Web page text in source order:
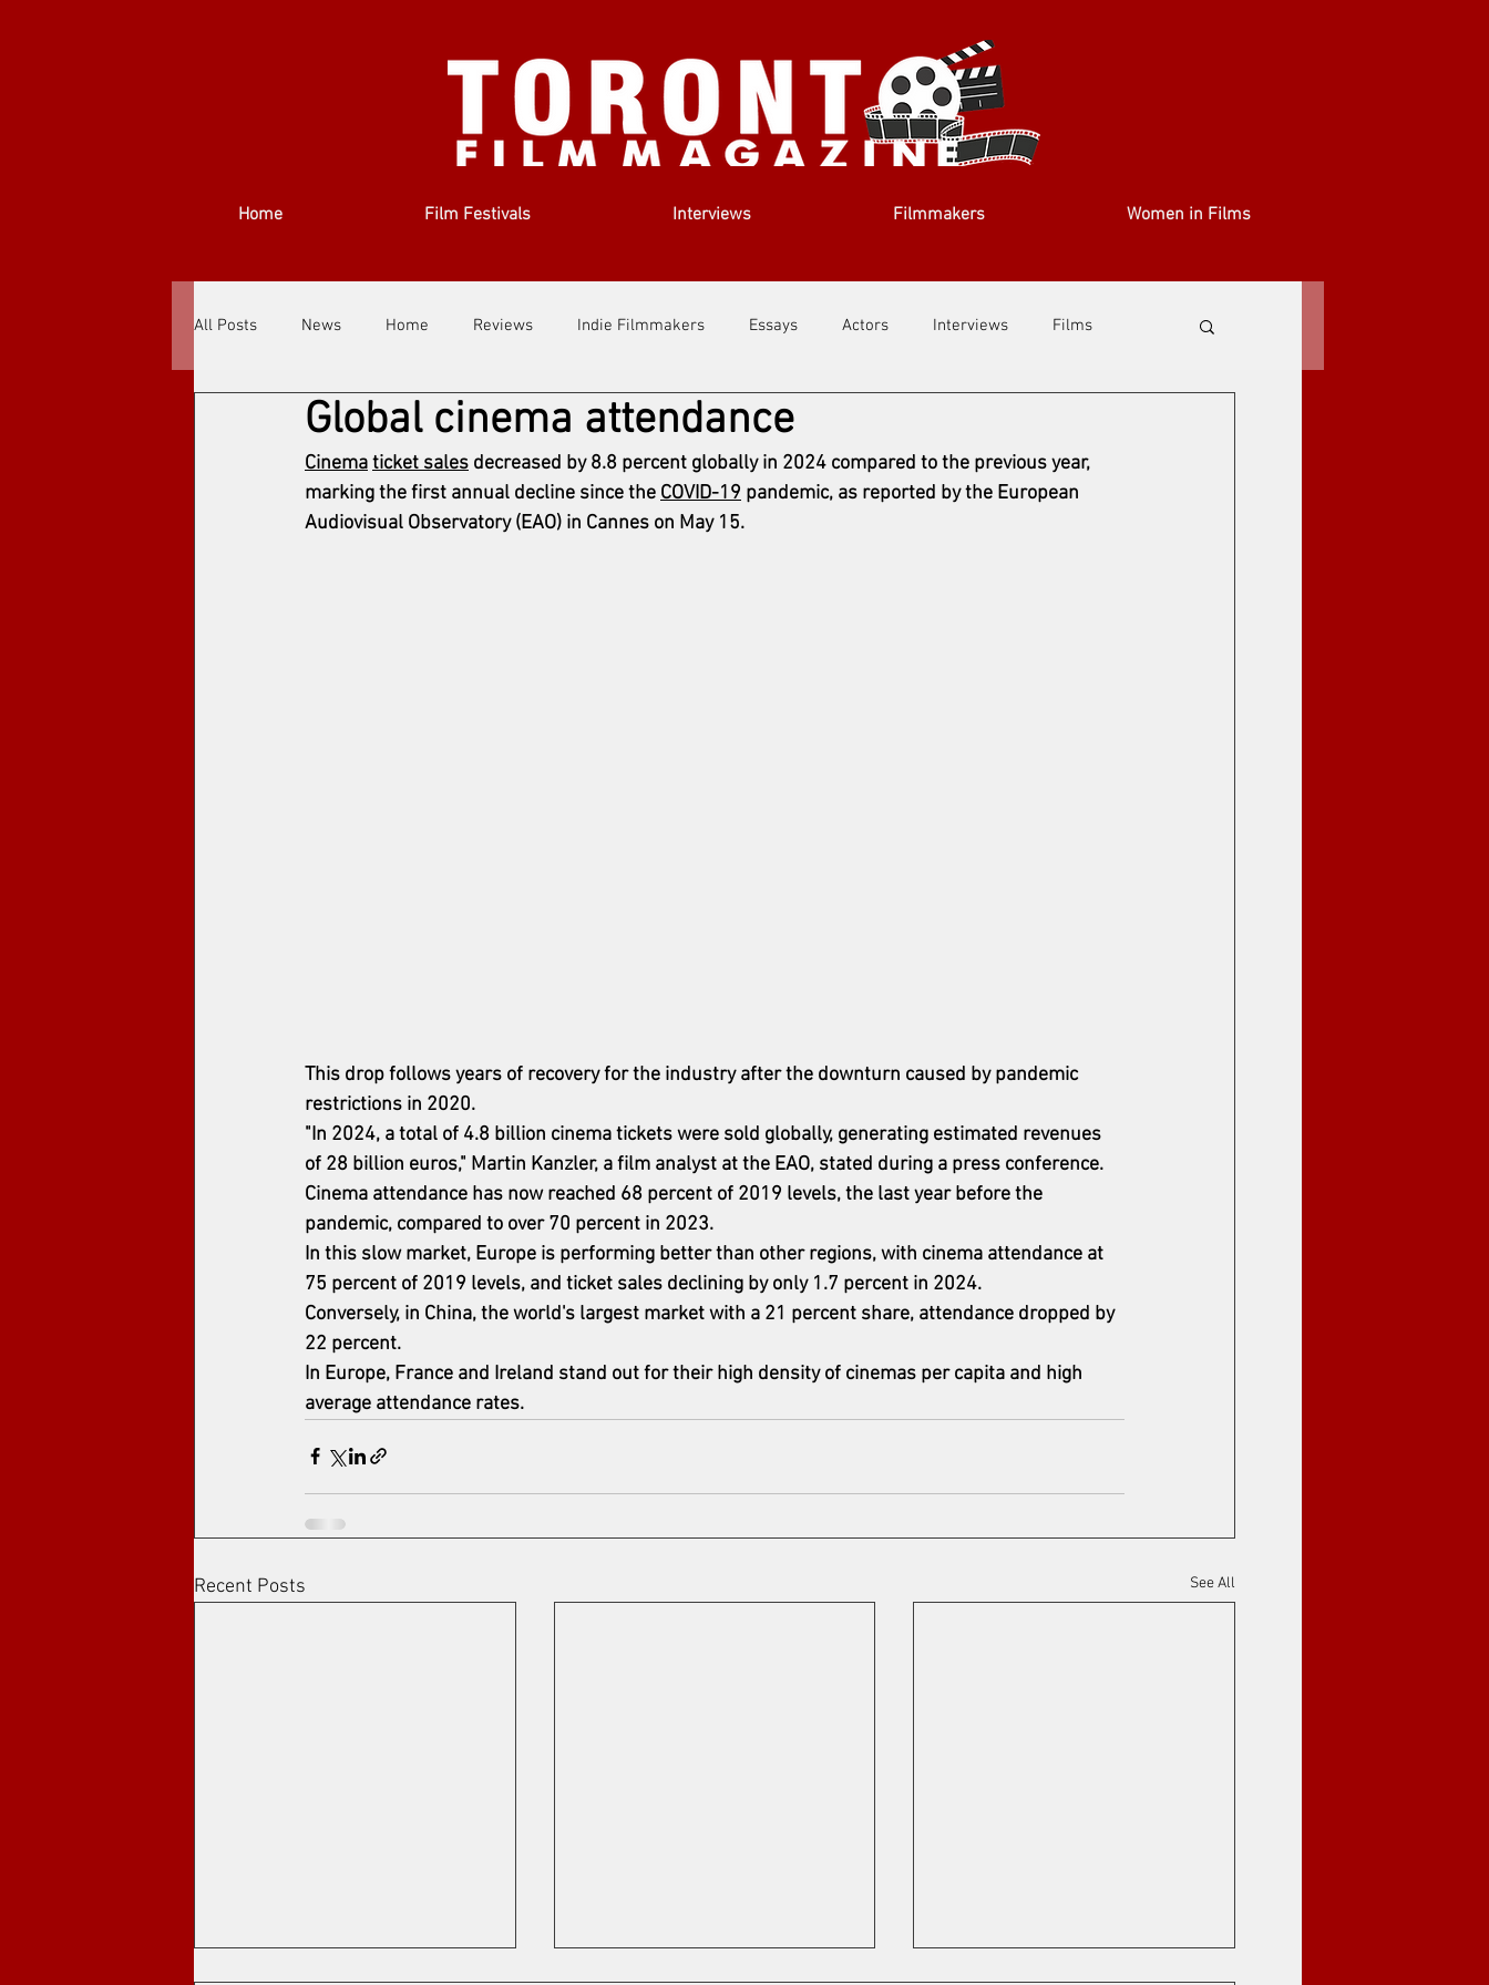
Home Film Festivals Interviews Filmmakers Women in Films
All Posts News Home Reviews Indie Filmmakers Essays Actors Interviews Films
Filmmakers Festivals About Us Filmmaking Tips Film Lessons
Global cinema attendance
Cinematicket sales decreased by 8.8 percent globally in 2024 compared to the previous year,
marking the first annual decline since the COVID-19 pandemic, as reported by the European
Audiovisual Observatory (EAO) in Cannes on May 15.
This drop follows years of recovery for the industry after the downturn caused by pandemic
restrictions in 2020.
"In 2024, a total of 4.8 billion cinema tickets were sold globally, generating estimated revenues
of 28 billion euros," Martin Kanzler, a film analyst at the EAO, stated during a press conference.
Cinema attendance has now reached 68 percent of 2019 levels, the last year before the
pandemic, compared to over 70 percent in 2023.
In this slow market, Europe is performing better than other regions, with cinema attendance at
75 percent of 2019 levels, and ticket sales declining by only 1.7 percent in 2024.
Conversely, in China, the world's largest market with a 21 percent share, attendance dropped by
22 percent.
In Europe, France and Ireland stand out for their high density of cinemas per capita and high
average attendance rates.
Recent Posts See All